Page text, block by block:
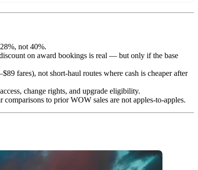
not 40%.
on award bookings is real — but only if the base
fares), not short-haul routes where cash is cheaper after
change rights, and upgrade eligibility.
comparisons to prior WOW sales are not apples-to-apples.